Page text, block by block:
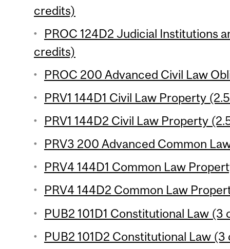
credits)
PROC 124D2 Judicial Institutions
credits)
PROC 200 Advanced Civil Law
PRV1 144D1 Civil Law Property
PRV1 144D2 Civil Law Property
PRV3 200 Advanced Common
PRV4 144D1 Common Law
PRV4 144D2 Common Law
PUB2 101D1 Constitutional Law (3
PUB2 101D2 Constitutional Law